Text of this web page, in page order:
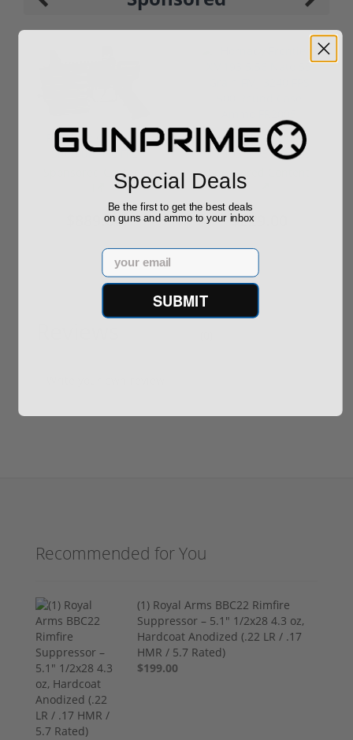
ROTO 12 Compact
Shotgun -No FFL
Sponsored Content
$889.00
Hornady Frontier
XM193 5.56 Nato 55
Grain FMJ 3...
Sponsored Content
$229.00
Recommended for You
(1) Royal Arms BBC22 Rimfire
Suppressor – 5.1" 1/2x28 4.3 oz,
Hardcoat Anodized (.22 LR / .17
HMR / 5.7 Rated)
$199.00
Special Deals
Be the first to get the best deals
on guns and ammo to your inbox
Email
SUBMIT